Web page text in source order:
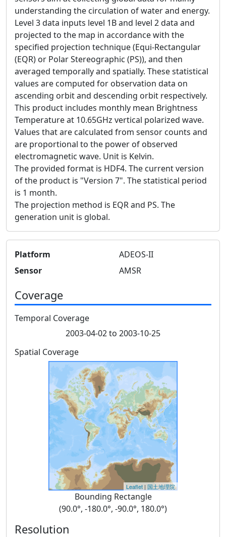
understanding the circulation of water and energy.
Level 3 data inputs level 1B and level 2 data and
projected to the map in accordance with the
specified projection technique (Equi-Rectangular
(EQR) or Polar Stereographic (PS)), and then
averaged temporally and spatially. These statistical
values are computed for observation data on
ascending orbit and descending orbit respectively.
This product includes monthly mean Brightness
Temperature at 10.65GHz vertical polarized wave.
Values that are calculated from sensor counts and
are proportional to the power of observed
electromagnetic wave. Unit is Kelvin.
The provided format is HDF4. The current version
of the product is "Version 7". The statistical period
is 1 month.
The projection method is EQR and PS. The
generation unit is global.
Platform
ADEOS-II
Sensor
AMSR
Coverage
Temporal Coverage
2003-04-02 to 2003-10-25
Spatial Coverage
Leaflet | 国土地理院
Bounding Rectangle
(90.0°, -180.0°, -90.0°, 180.0°)
Resolution